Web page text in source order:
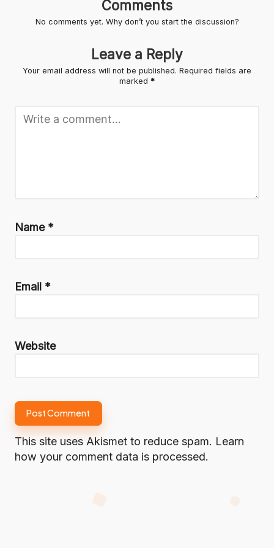
Comments
No comments yet. Why don’t you start the discussion?
Leave a Reply
Your email address will not be published. Required fields are
marked *
Name *
Email *
Website
This site uses Akismet to reduce spam. Learn
how your comment data is processed.